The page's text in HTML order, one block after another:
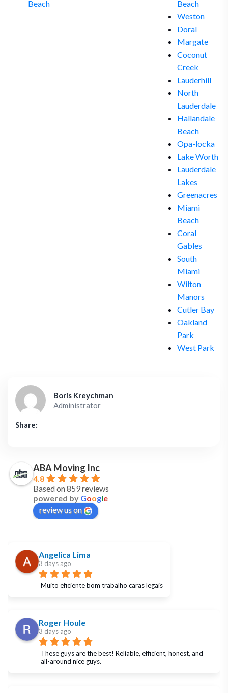
Beach
Beach
Weston
Doral
Margate
Coconut
Creek
Lauderhill
North
Lauderdale
Hallandale
Beach
Opa-locka
Lake Worth
Lauderdale
Lakes
Greenacres
Miami
Beach
Coral
Gables
South
Miami
Wilton
Manors
Cutler Bay
Oakland
Park
West Park
Boris Kreychman
Administrator
Share:
ABA Moving Inc
4.8
Based on 859 reviews
powered by Google
review us on
Angelica Lima
3 days ago
Muito eficiente bom trabalho caras legais
Roger Houle
3 days ago
These guys are the best! Reliable, efficient, honest, and
all-around nice guys.